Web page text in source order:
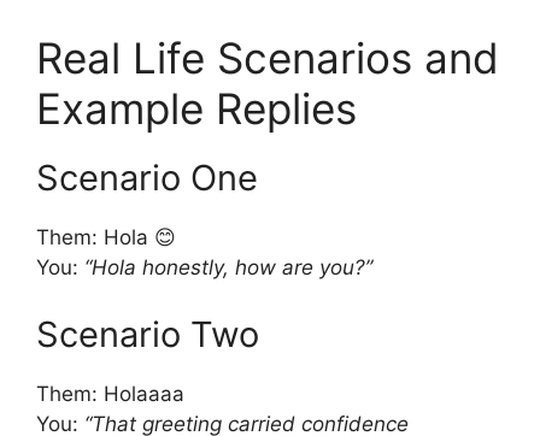
Real Life Scenarios and
Example Replies
Scenario One
Them: Hola 😊
You: “Hola honestly, how are you?”
Scenario Two
Them: Holaaaa
You: “That greeting carried confidence